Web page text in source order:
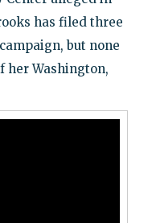
has filed three
but none
her Washington,